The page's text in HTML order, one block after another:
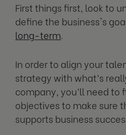
First things first, look to
define the business's
long-term.
In order to align your
strategy with what’s
company, you’ll need to
objectives to make sure
supports business